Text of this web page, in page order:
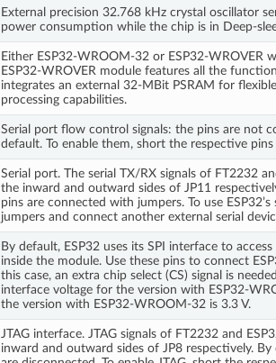
External precision 32.768 kHz crystal oscillator
power consumption while the chip is in Deep-
Either ESP32-WROOM-32 or ESP32-WROVER
ESP32-WROVER module features all the
integrates an external 32-MBit PSRAM for
processing capabilities.
Serial port flow control signals: the pins are not
default. To enable them, short the respective
Serial port. The serial TX/RX signals of FT2232
the inward and outward sides of JP11
pins are connected with jumpers. To use
jumpers and connect another external serial
By default, ESP32 uses its SPI interface to
inside the module. Use these pins to connect
this case, an extra chip select (CS) signal is
interface voltage for the version with ESP32-
the version with ESP32-WROOM-32 is 3.3 V.
JTAG interface. JTAG signals of FT2232 and
inward and outward sides of JP8 respectively.